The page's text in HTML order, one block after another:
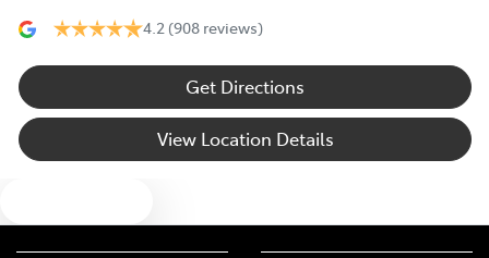
4.2 (908 reviews)
Get Directions
View Location Details